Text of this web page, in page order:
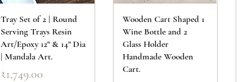
Tray Set of 2 | Round
Serving Trays Resin
Art/Epoxy 12" & 14" Dia
| Mandala Art.
Price
₹1,749.00
Wooden Cart Shaped 1
Wine Bottle and 2
Glass Holder
Handmade Wooden
Cart.